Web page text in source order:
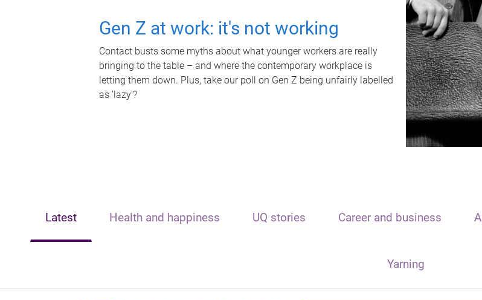
Gen Z at work: it's not working
Contact busts some myths about what younger workers are really
bringing to the table – and where the contemporary workplace is
letting them down. Plus, take our poll on Gen Z being unfairly labelled
as 'lazy'?
Latest Health and happiness UQ stories Career and business
Yarning